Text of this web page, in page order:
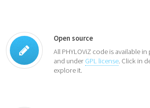
Open source
All PHYLOViZ code is available
and under GPL license. Click in
explore it.